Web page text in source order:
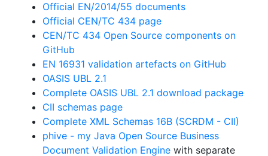
Official EN/2014/55 documents
Official CEN/TC 434 page
CEN/TC 434 Open Source components on
GitHub
EN 16931 validation artefacts on GitHub
OASIS UBL 2.1
Complete OASIS UBL 2.1 download package
CII schemas page
Complete XML Schemas 16B (SCRDM - CII)
phive - my Java Open Source Business
Document Validation Engine with separate